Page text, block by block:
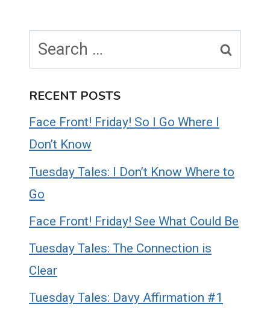
for:
RECENT POSTS
Face Front! Friday! So I Go Where I
Don’t Know
Tuesday Tales: I Don’t Know Where to
Go
Face Front! Friday! See What Could Be
Tuesday Tales: The Connection is
Clear
Tuesday Tales: Davy Affirmation #1